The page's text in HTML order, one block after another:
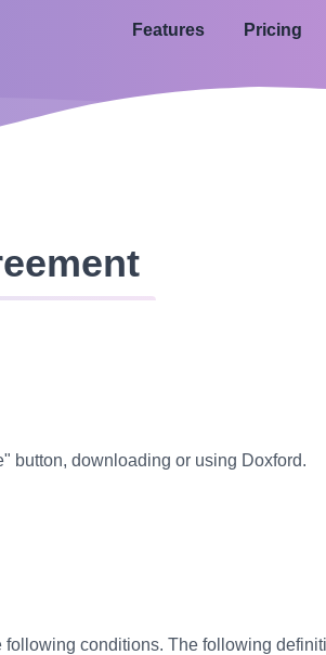
Features Pricing
button, downloading or using Doxford.
conditions. The following